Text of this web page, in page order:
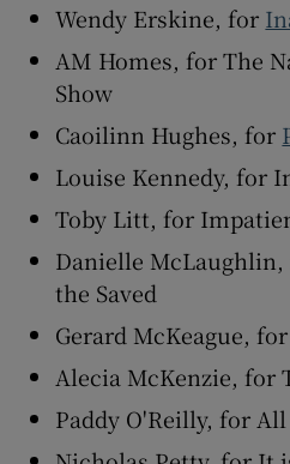
Wendy Erskine, for
AM Homes, for The
Show
Caoilinn Hughes, for
Louise Kennedy, for
Toby Litt, for
Danielle
the Saved
Gerard McKeague,
Alecia McKenzie, for
Paddy O'Reilly, for